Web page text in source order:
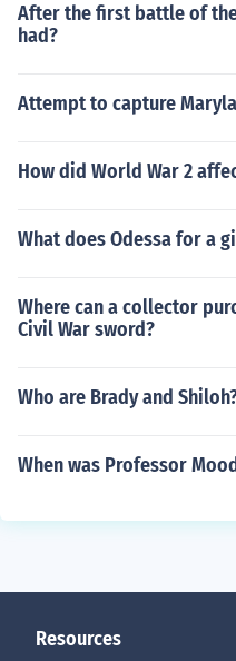
After the first battle of
had?
Attempt to capture
How did World War 2
What does Odessa for a
Where can a collector
Civil War sword?
Who are Brady and
When was Professor
Resources